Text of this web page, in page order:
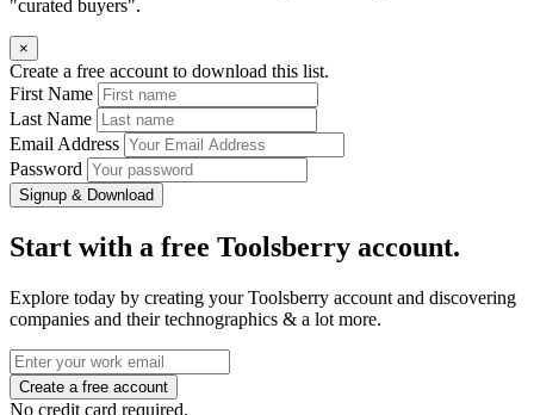
"curated buyers".
×
Create a free account to download this list.
First Name
Last Name
Email Address
Password
Signup & Download
Start with a free Toolsberry account.
Explore today by creating your Toolsberry account and discovering
companies and their technographics & a lot more.
No credit card required.